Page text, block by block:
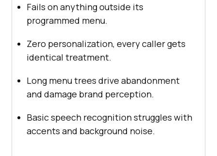
Fails on anything outside its
programmed menu.
Zero personalization, every caller gets
identical treatment.
Long menu trees drive abandonment
and damage brand perception.
Basic speech recognition struggles with
accents and background noise.